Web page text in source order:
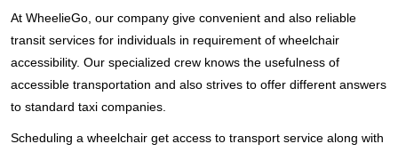
At WheelieGo, our company give convenient and also reliable
transit services for individuals in requirement of wheelchair
accessibility. Our specialized crew knows the usefulness of
accessible transportation and also strives to offer different answers
to standard taxi companies.
Scheduling a wheelchair get access to transport service along with